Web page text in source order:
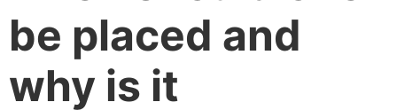
be placed and
why is it